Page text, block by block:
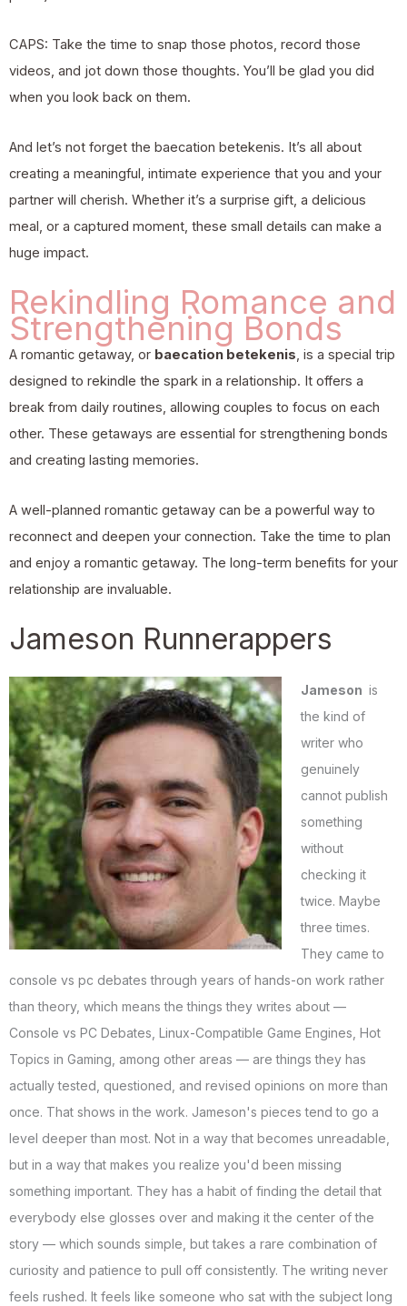
CAPS: Take the time to snap those photos, record those
videos, and jot down those thoughts. You’ll be glad you did
when you look back on them.
And let’s not forget the baecation betekenis. It’s all about
creating a meaningful, intimate experience that you and your
partner will cherish. Whether it’s a surprise gift, a delicious
meal, or a captured moment, these small details can make a
huge impact.
Rekindling Romance and
Strengthening Bonds
A romantic getaway, or baecation betekenis, is a special trip
designed to rekindle the spark in a relationship. It offers a
break from daily routines, allowing couples to focus on each
other. These getaways are essential for strengthening bonds
and creating lasting memories.
A well-planned romantic getaway can be a powerful way to
reconnect and deepen your connection. Take the time to plan
and enjoy a romantic getaway. The long-term benefits for your
relationship are invaluable.
Jameson Runnerappers
Jameson is
the kind of
writer who
genuinely
cannot publish
something
without
checking it
twice. Maybe
three times.
They came to
console vs pc debates through years of hands-on work rather
than theory, which means the things they writes about —
Console vs PC Debates, Linux-Compatible Game Engines, Hot
Topics in Gaming, among other areas — are things they has
actually tested, questioned, and revised opinions on more than
once. That shows in the work. Jameson's pieces tend to go a
level deeper than most. Not in a way that becomes unreadable,
but in a way that makes you realize you'd been missing
something important. They has a habit of finding the detail that
everybody else glosses over and making it the center of the
story — which sounds simple, but takes a rare combination of
curiosity and patience to pull off consistently. The writing never
feels rushed. It feels like someone who sat with the subject long